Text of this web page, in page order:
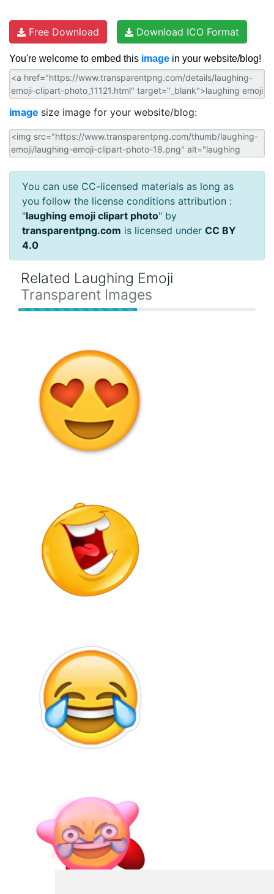
Free Download Download ICO Format
You're welcome to embed this image in your website/blog!
image size image for your website/blog:
You can use CC-licensed materials as long as
you follow the license conditions attribution :
"laughing emoji clipart photo" by
transparentpng.com is licensed under CC BY
4.0
Related Laughing Emoji
Transparent Images